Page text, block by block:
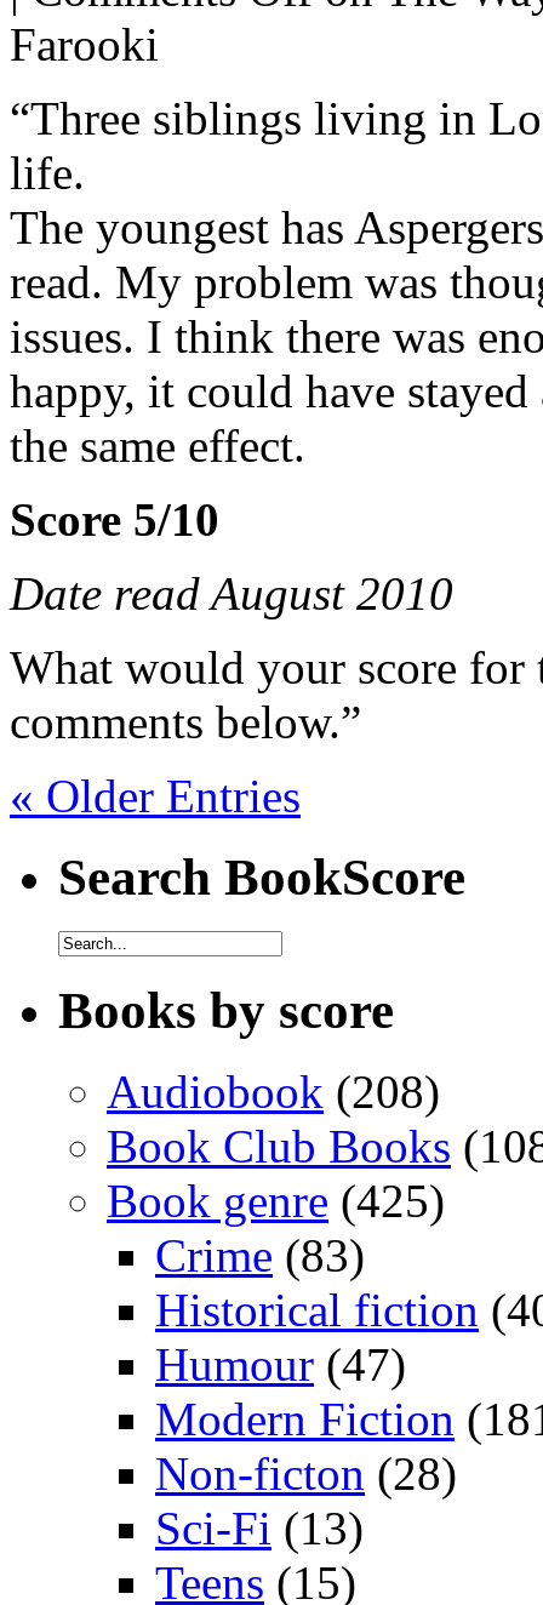
Farooki
“Three siblings living in
life.
The youngest has
read. My problem was
issues. I think there was
happy, it could have
the same effect.
Score 5/10
Date read August 2010
What would your score for
comments below.”
« Older Entries
Search BookScore
Books by score
Audiobook (208)
Book Club Books
Book genre (425)
Crime (83)
Historical fiction
Humour (47)
Modern Fiction
Non-ficton (28)
Sci-Fi (13)
Teens (15)